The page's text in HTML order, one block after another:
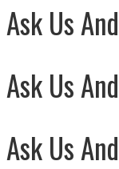
Ask Us
Ask Us
Ask Us